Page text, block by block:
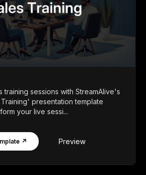
training sessions with StreamAlive's
presentation template
your live sessi...
↗ Preview